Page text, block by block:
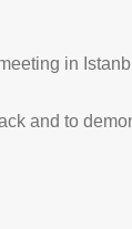
in
and to